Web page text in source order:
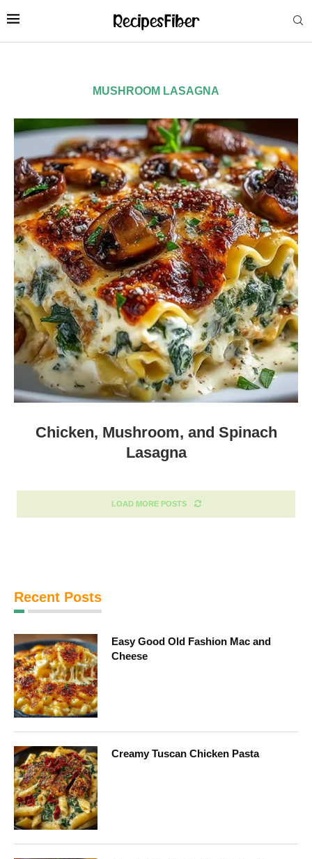
MUSHROOM LASAGNA
Chicken, Mushroom, and Spinach
Lasagna
LOAD MORE POSTS
Recent Posts
Easy Good Old Fashion Mac and
Cheese
Creamy Tuscan Chicken Pasta